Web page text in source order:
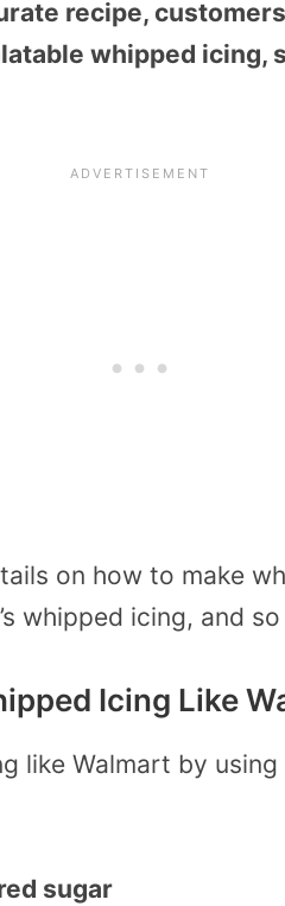
recipe,
whipped icing,
on how to make
whipped icing, and
Icing Like
like Walmart by
sugar